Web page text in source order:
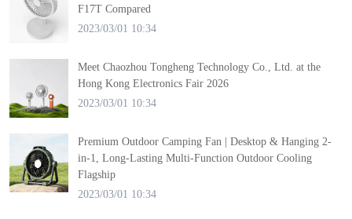
F17T Compared
2023/03/01 10:34
Meet Chaozhou Tongheng Technology Co., Ltd. at the
Hong Kong Electronics Fair 2026
2023/03/01 10:34
Premium Outdoor Camping Fan | Desktop & Hanging 2-
in-1, Long-Lasting Multi-Function Outdoor Cooling
Flagship
2023/03/01 10:34